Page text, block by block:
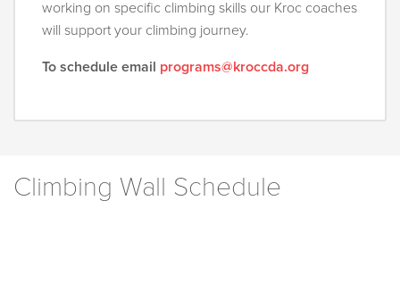
working on specific climbing skills our Kroc coaches
will support your climbing journey.
To schedule email programs@kroccda.org
Climbing Wall Schedule